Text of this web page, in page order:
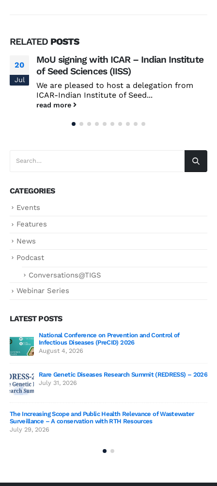
RELATED POSTS
20
Jul
MoU signing with ICAR – Indian Institute
of Seed Sciences (IISS)
We are pleased to host a delegation from
ICAR-Indian Institute of Seed...
read more
CATEGORIES
Events
Features
News
Podcast
Conversations@TIGS
Webinar Series
LATEST POSTS
National Conference on Prevention and Control of
Infectious Diseases (PreCID) 2026
August 4, 2026
Rare Genetic Diseases Research Summit (REDRESS) – 2026
July 31, 2026
The Increasing Scope and Public Health Relevance of Wastewater
Surveillance – A conservation with RTH Resources
July 29, 2026